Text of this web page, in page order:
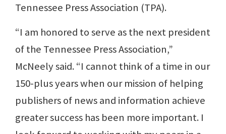
Tennessee Press Association (TPA).
“I am honored to serve as the next president
of the Tennessee Press Association,”
McNeely said. “I cannot think of a time in our
150-plus years when our mission of helping
publishers of news and information achieve
greater success has been more important. I